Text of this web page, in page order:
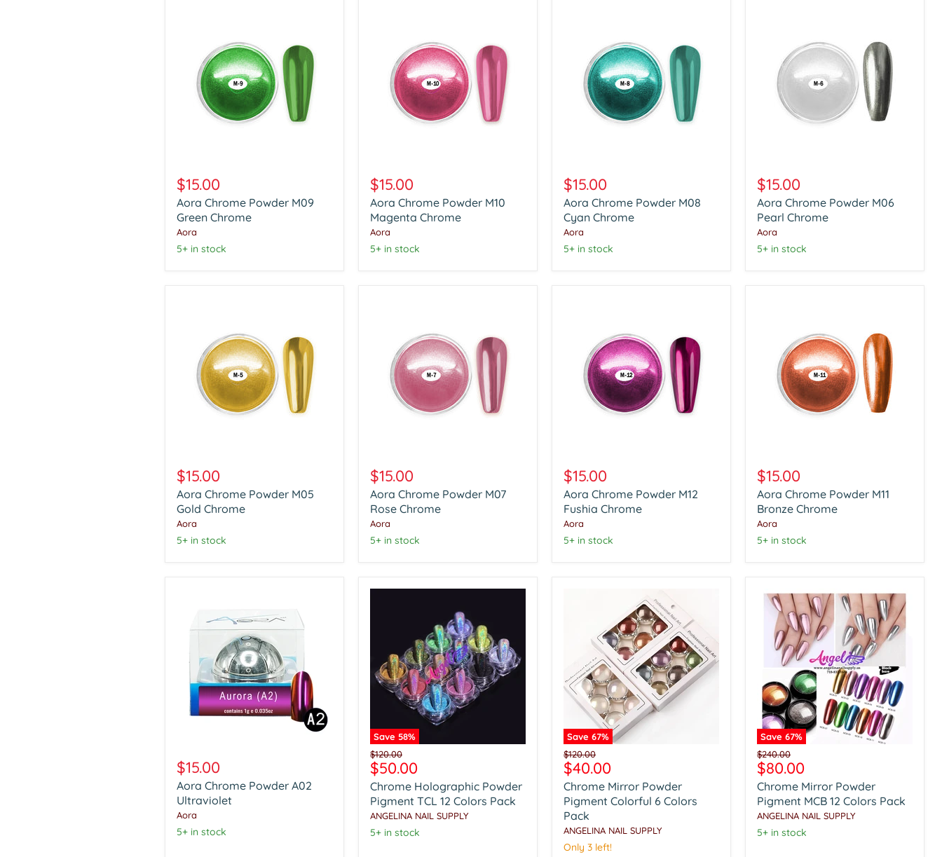
Chrome
Powder
M09
Green
Chrome
$15.00
Aora Chrome Powder M09
Green Chrome
Aora
5+ in stock
Chrome
Powder
M10
Magenta
Chrome
$15.00
Aora Chrome Powder M10
Magenta Chrome
Aora
5+ in stock
Chrome
Powder
M08
Cyan
Chrome
$15.00
Aora Chrome Powder M08
Cyan Chrome
Aora
5+ in stock
Chrome
Powder
M06
Pearl
Chrome
$15.00
Aora Chrome Powder M06
Pearl Chrome
Aora
5+ in stock
Chrome
Powder
M05
Gold
Chrome
$15.00
Aora Chrome Powder M05
Gold Chrome
Aora
5+ in stock
Chrome
Powder
M07
Rose
Chrome
$15.00
Aora Chrome Powder M07
Rose Chrome
Aora
5+ in stock
Chrome
Powder
M12
Fushia
Chrome
$15.00
Aora Chrome Powder M12
Fushia Chrome
Aora
5+ in stock
Chrome
Powder
M11
Bronze
Chrome
$15.00
Aora Chrome Powder M11
Bronze Chrome
Aora
5+ in stock
Chrome
Powder
A02
Ultraviolet
$15.00
Aora Chrome Powder A02
Ultraviolet
Aora
5+ in stock
Save 58%
Chrome
Holographic
Powder
Pigment
TCL
12
Colors
Pack
Original
price
$120.00
Current
price
$50.00
Chrome Holographic Powder
Pigment TCL 12 Colors Pack
ANGELINA NAIL SUPPLY
5+ in stock
Save 67%
Chrome
Mirror
Powder
Pigment
Colorful
6
Colors
Pack
Original
price
$120.00
Current
price
$40.00
Chrome Mirror Powder
Pigment Colorful 6 Colors
Pack
ANGELINA NAIL SUPPLY
Only 3 left!
Save 67%
Chrome
Mirror
Powder
Pigment
MCB
12
Colors
Pack
Original
price
$240.00
Current
price
$80.00
Chrome Mirror Powder
Pigment MCB 12 Colors Pack
ANGELINA NAIL SUPPLY
5+ in stock